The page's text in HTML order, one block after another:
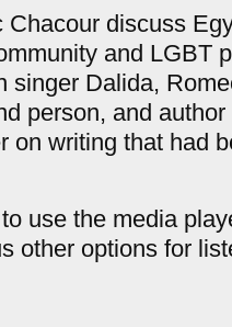
Chacour discuss
and LGBT
singer Dalida,
person, and
on writing that had
to use the media
other options for